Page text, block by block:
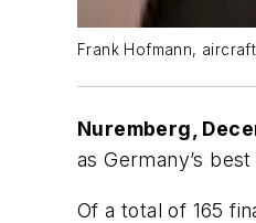
Frank Hofmann,
Nuremberg,
as Germany’s
Of a total of 165